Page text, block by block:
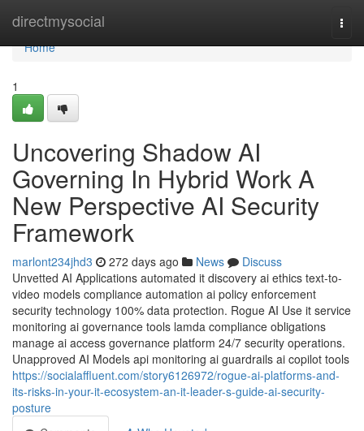
directmysocial
Home
Home
1
Uncovering Shadow AI
Governing In Hybrid Work A
New Perspective AI Security
Framework
marlont234jhd3 272 days ago News
Discuss
Unvetted AI Applications automated it discovery ai ethics text-to-
video models compliance automation ai policy enforcement
security technology 100% data protection. Rogue AI Use it service
monitoring ai governance tools lamda compliance obligations
manage ai access governance platform 24/7 security operations.
Unapproved AI Models api monitoring ai guardrails ai copilot tools
https://socialaffluent.com/story6126972/rogue-ai-platforms-and-
its-risks-in-your-it-ecosystem-an-it-leader-s-guide-ai-security-
posture